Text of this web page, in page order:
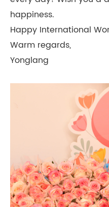
happiness.
Happy International
Warm regards,
Yonglang